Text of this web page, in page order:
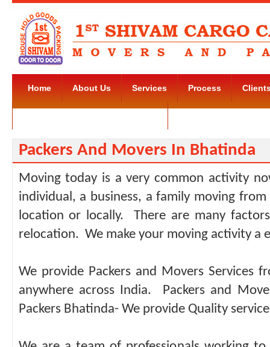
Home About Us Services Process
Packers And Movers In Bhatinda
Moving today is a very common activity
individual, a business, a family moving
location or locally. There are many
relocation. We make your moving activity a
We provide Packers and Movers Services
anywhere across India. Packers and
Packers Bhatinda- We provide Quality